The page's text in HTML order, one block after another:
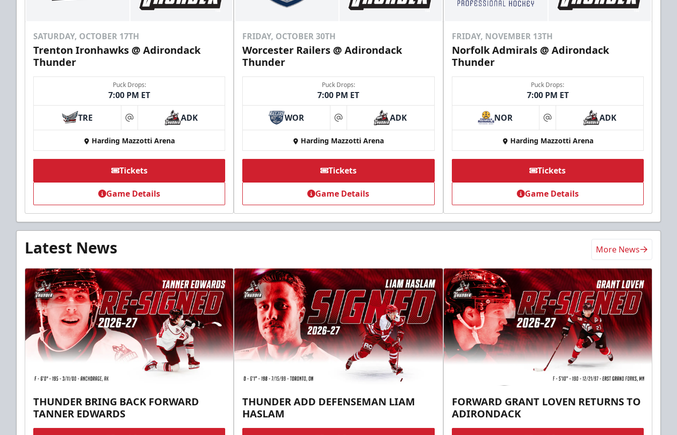
SATURDAY, OCTOBER 17TH
Trenton Ironhawks @ Adirondack
Thunder
Puck Drops:
7:00 PM ET
TRE at ADK
Harding Mazzotti Arena
Tickets
Game Details
FRIDAY, OCTOBER 30TH
Worcester Railers @ Adirondack
Thunder
Puck Drops:
7:00 PM ET
WOR at ADK
Harding Mazzotti Arena
Tickets
Game Details
FRIDAY, NOVEMBER 13TH
Norfolk Admirals @ Adirondack
Thunder
Puck Drops:
7:00 PM ET
NOR at ADK
Harding Mazzotti Arena
Tickets
Game Details
Latest News More News
THUNDER BRING BACK FORWARD
TANNER EDWARDS
THUNDER ADD DEFENSEMAN LIAM
HASLAM
FORWARD GRANT LOVEN RETURNS TO
ADIRONDACK